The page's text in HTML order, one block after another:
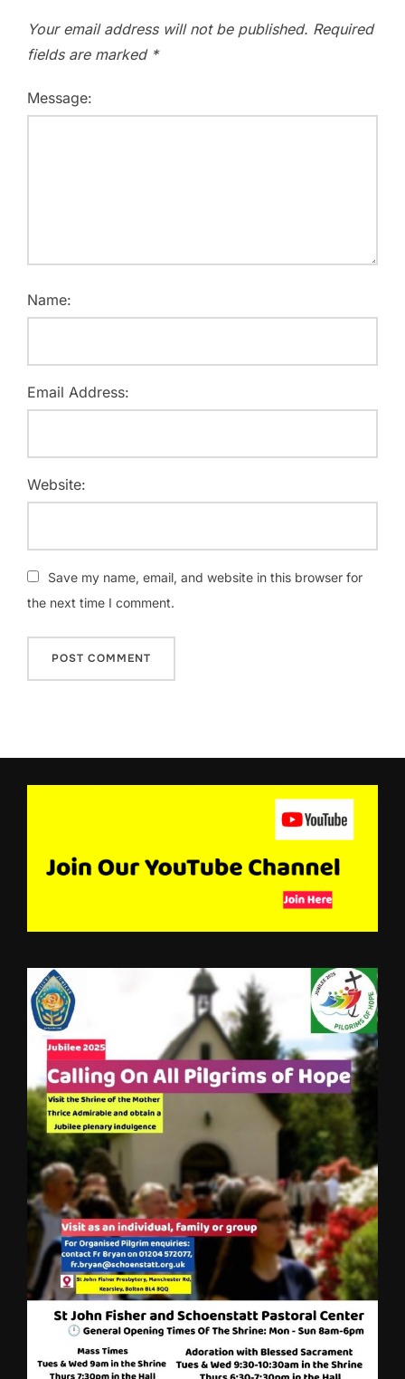
Your email address will not be published. Required
fields are marked *
Message:
Name:
Email Address:
Website:
Save my name, email, and website in this browser for
the next time I comment.